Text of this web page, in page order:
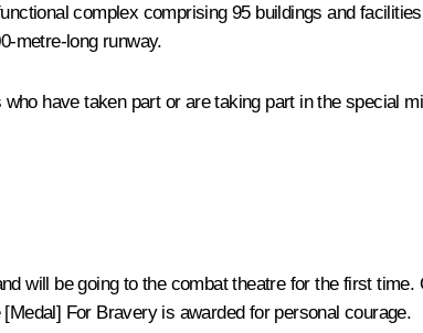
complex comprising 95 buildings and
metre-long runway.
have taken part or are taking part in the special
will be going to the combat theatre for the first
For Bravery is awarded for personal courage.